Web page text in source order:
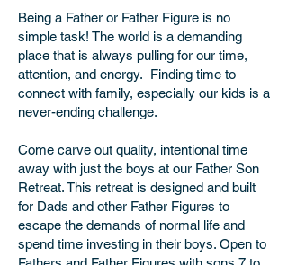
Being a Father or Father Figure is no
simple task! The world is a demanding
place that is always pulling for our time,
attention, and energy. Finding time to
connect with family, especially our kids is a
never-ending challenge.
Come carve out quality, intentional time
away with just the boys at our Father Son
Retreat. This retreat is designed and built
for Dads and other Father Figures to
escape the demands of normal life and
spend time investing in their boys. Open to